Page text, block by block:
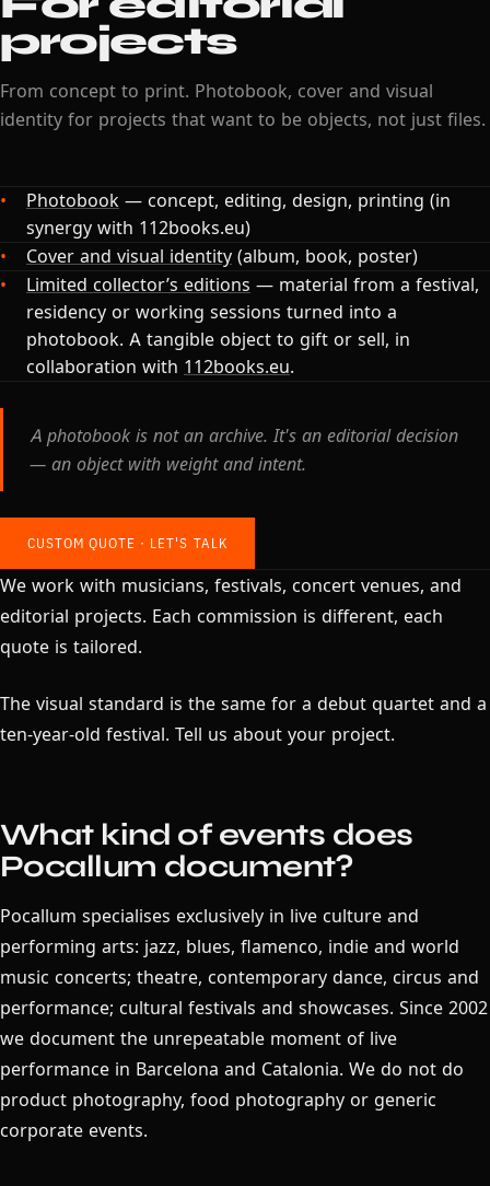
projects
From concept to print. Photobook, cover and visual
identity for projects that want to be objects, not just files.
Photobook — concept, editing, design, printing (in
synergy with 112books.eu)
Cover and visual identity (album, book, poster)
Limited collector’s editions — material from a festival,
residency or working sessions turned into a
photobook. A tangible object to gift or sell, in
collaboration with 112books.eu.
A photobook is not an archive. It's an editorial decision
— an object with weight and intent.
CUSTOM QUOTE · LET'S TALK
We work with musicians, festivals, concert venues, and
editorial projects. Each commission is different, each
quote is tailored.
The visual standard is the same for a debut quartet and a
ten-year-old festival. Tell us about your project.
What kind of events does
Pocallum document?
Pocallum specialises exclusively in live culture and
performing arts: jazz, blues, flamenco, indie and world
music concerts; theatre, contemporary dance, circus and
performance; cultural festivals and showcases. Since 2002
we document the unrepeatable moment of live
performance in Barcelona and Catalonia. We do not do
product photography, food photography or generic
corporate events.